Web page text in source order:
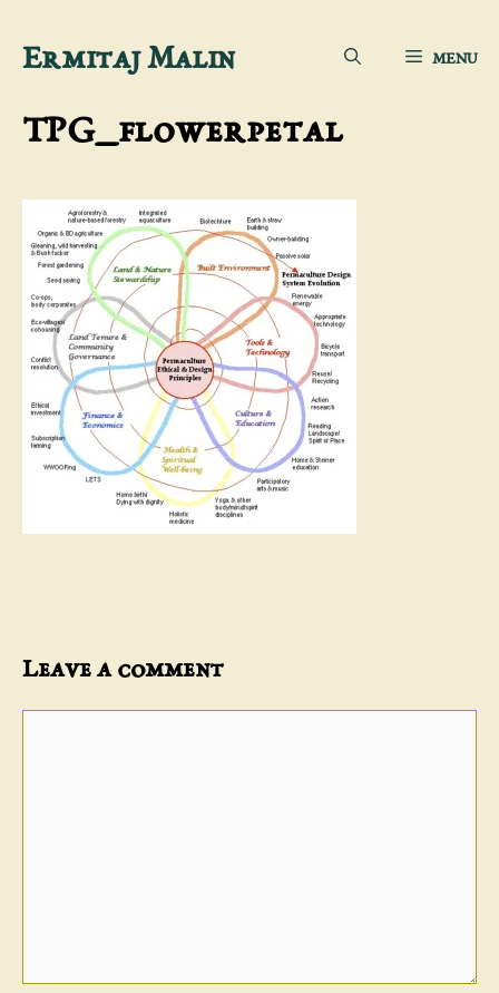
Skip
content
Ermitaj Malin MENU
TPG_flowerpetal
Leave a comment